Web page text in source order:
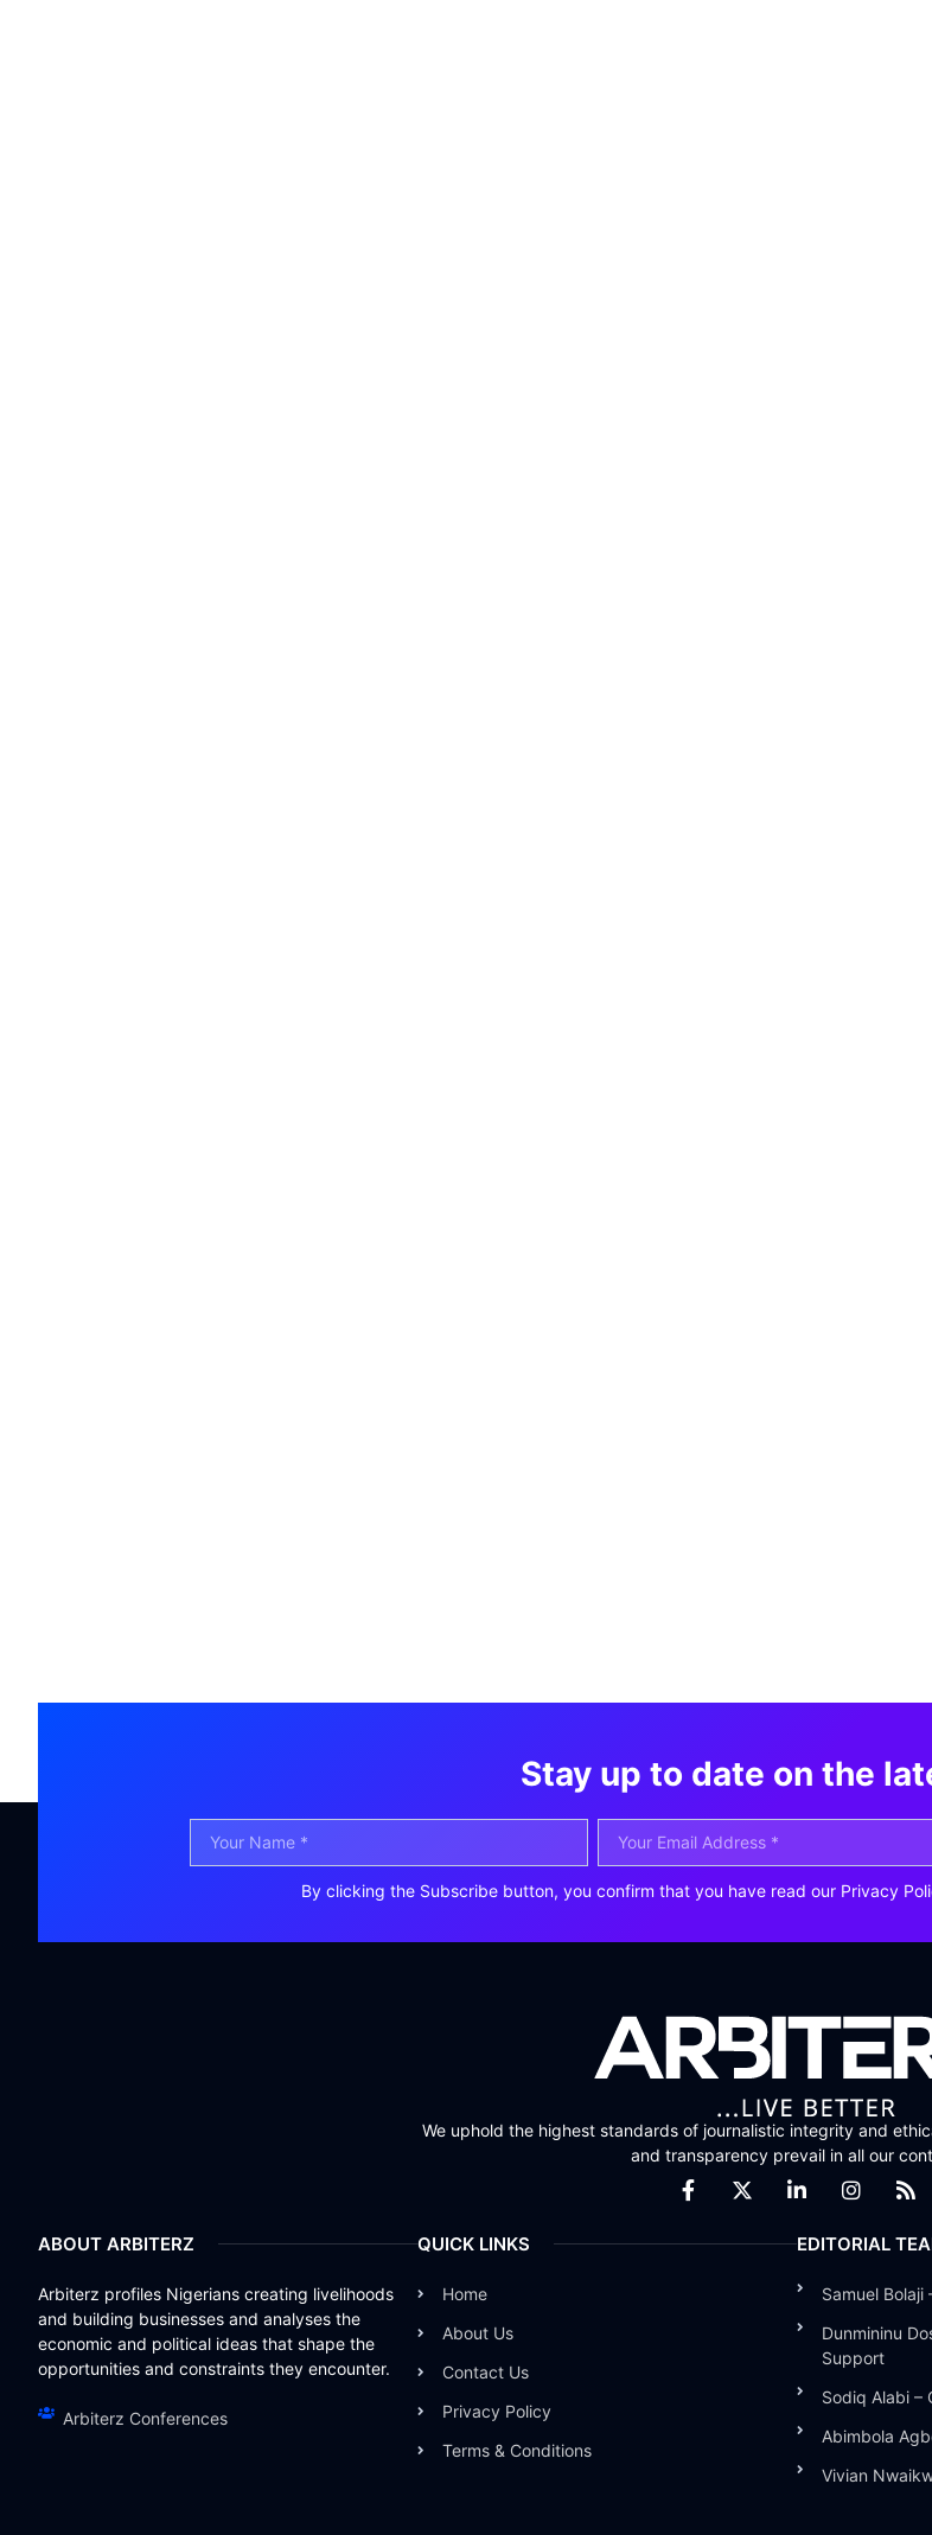
Stay up to date on the
By clicking the Subscribe button, you confirm that you have read our Privacy
We uphold the highest standards of journalistic integrity and
and transparency prevail in all our
ABOUT ARBITERZ
Arbiterz profiles Nigerians creating livelihoods
and building businesses and analyses the
economic and political ideas that shape the
opportunities and constraints they encounter.
Arbiterz Conferences
QUICK LINKS
Home
About Us
Contact Us
Privacy Policy
Terms & Conditions
EDITORIAL
Samuel Bolaji
Dunmininu
Support
Sodiq Alabi –
Abimbola
Vivian